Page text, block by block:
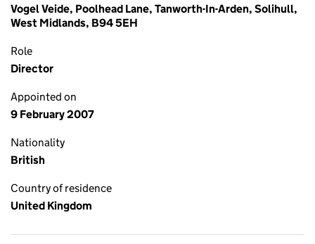
Vogel Veide, Poolhead Lane, Tanworth-In-Arden, Solihull,
West Midlands, B94 5EH
Role
Director
Appointed on
9 February 2007
Nationality
British
Country of residence
United Kingdom